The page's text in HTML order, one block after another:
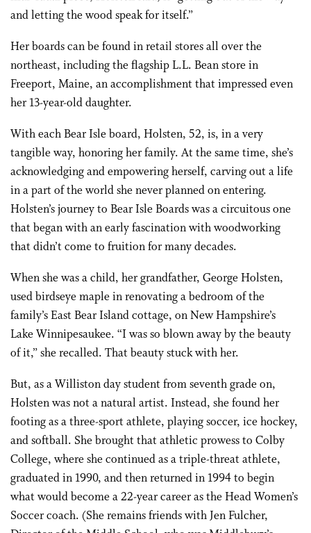
and letting the wood speak for itself.”
Her boards can be found in retail stores all over the
northeast, including the flagship L.L. Bean store in
Freeport, Maine, an accomplishment that impressed even
her 13-year-old daughter.
With each Bear Isle board, Holsten, 52, is, in a very
tangible way, honoring her family. At the same time, she’s
acknowledging and empowering herself, carving out a life
in a part of the world she never planned on entering.
Holsten’s journey to Bear Isle Boards was a circuitous one
that began with an early fascination with woodworking
that didn’t come to fruition for many decades.
When she was a child, her grandfather, George Holsten,
used birdseye maple in renovating a bedroom of the
family’s East Bear Island cottage, onNew Hampshire’s
Lake Winnipesaukee. “I was so blown away by the beauty
of it,” she recalled. That beauty stuck with her.
But, as a Williston day student from seventh grade on,
Holsten was not a natural artist. Instead, she found her
footing as a three-sport athlete, playing soccer, ice hockey,
and softball. She brought that athletic prowess to Colby
College, where she continued as a triple-threat athlete,
graduated in 1990, and then returned in 1994 to begin
what would become a 22-year career as the Head Women’s
Soccer coach. (She remains friends with Jen Fulcher,